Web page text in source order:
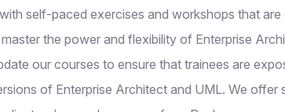
self-paced exercises and workshops that are
the power and flexibility of Enterprise
our courses to ensure that trainees are
of Enterprise Architect and UML. We offer